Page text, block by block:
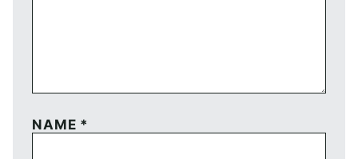
NAME *